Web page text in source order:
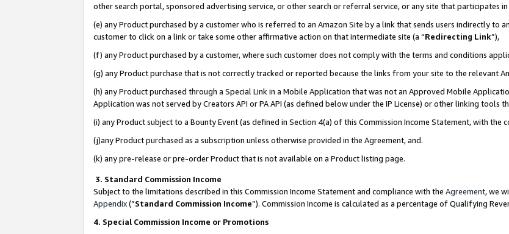
other search portal, sponsored advertising service, or other search or referral service, or any site that participates in
(e) any Product purchased by a customer who is referred to an Amazon Site by a link that sends users indirectly to
customer to click on a link or take some other affirmative action on that intermediate site (a “Redirecting Link”),
(f) any Product purchased by a customer, where such customer does not comply with the terms and conditions
(g) any Product purchase that is not correctly tracked or reported because the links from your site to the relevant
(h) any Product purchased through a Special Link in a Mobile Application that was not an Approved Mobile
Application was not served by Creators API or PA API (as defined below under the IP License) or other linking tools
(i) any Product subject to a Bounty Event (as defined in Section 4(a) of this Commission Income Statement, with the
(j)any Product purchased as a subscription unless otherwise provided in the Agreement, and.
(k) any pre-release or pre-order Product that is not available on a Product listing page.
3. Standard Commission Income
Subject to the limitations described in this Commission Income Statement and compliance with the Agreement, we
Appendix(”Standard Commission Income”). Commission Income is calculated as a percentage of Qualifying
4. Special Commission Income or Promotions